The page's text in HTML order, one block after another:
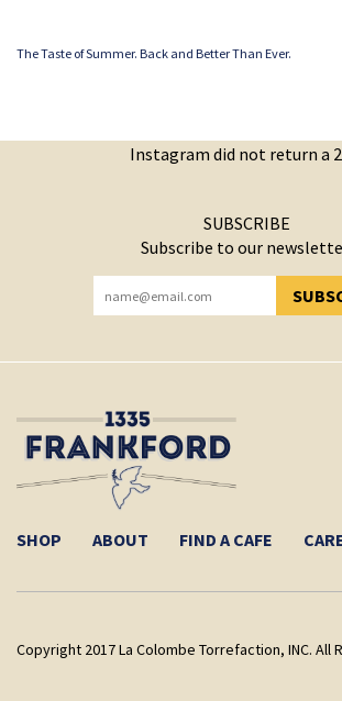
The Taste of Summer. Back and Better Than Ever.
Instagram did not return a
SUBSCRIBE
Subscribe to our
YOU HAVE SUCCESSFULLY
SHOP ABOUT FIND A CAFE
Copyright 2017 La Colombe Torrefaction, INC. All